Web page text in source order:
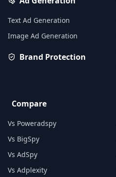
Text Ad Generation
Image Ad Generation
Brand Protection
Compare
Vs Poweradspy
Vs BigSpy
Vs AdSpy
Vs Adplexity